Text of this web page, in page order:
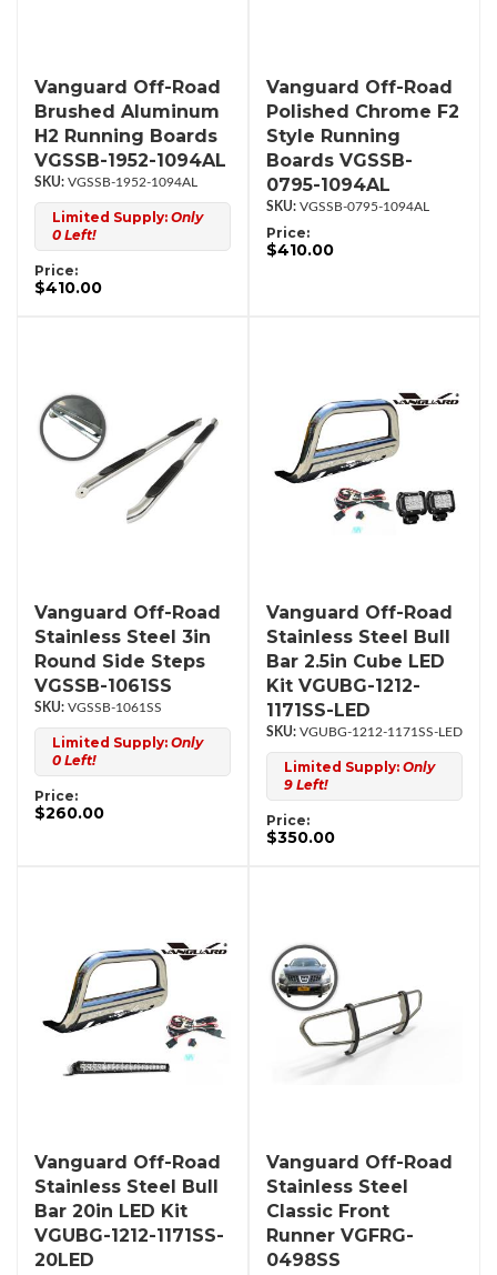
Vanguard Off-Road
Brushed Aluminum
H2 Running Boards
VGSSB-1952-1094AL
VGSSB-1952-1094AL
Limited Supply: Only
0 Left!
Price:
$410.00
Vanguard Off-Road
Polished Chrome F2
Style Running
Boards VGSSB-
0795-1094AL
VGSSB-0795-1094AL
Price:
$410.00
Vanguard Off-Road
Stainless Steel 3in
Round Side Steps
VGSSB-1061SS
VGSSB-1061SS
Limited Supply: Only
0 Left!
Price:
$260.00
Vanguard Off-Road
Stainless Steel Bull
Bar 2.5in Cube LED
Kit VGUBG-1212-
1171SS-LED
VGUBG-1212-1171SS-LED
Limited Supply: Only
9 Left!
Price:
$350.00
Vanguard Off-Road
Stainless Steel Bull
Bar 20in LED Kit
VGUBG-1212-1171SS-
20LED
Vanguard Off-Road
Stainless Steel
Classic Front
Runner VGFRG-
0498SS